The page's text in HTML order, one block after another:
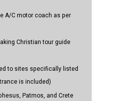
A/C motor coach as per
Christian tour guide
to sites specifically listed
is included)
Patmos, and Crete